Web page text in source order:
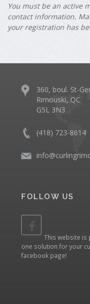
You must be an active
contact information.
your registration has
360, boul. St-
Rimouski, QC
G5L 3N3
(418) 723-8614
FOLLOW US
This website is
one solution for your
facebook page!